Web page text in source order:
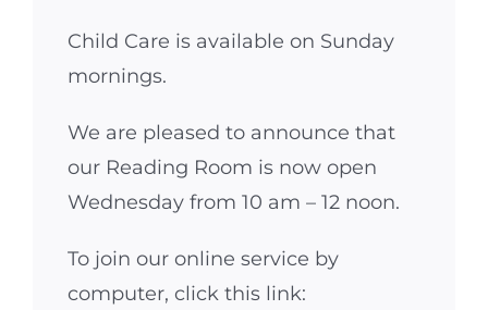
Child Care is available on Sunday
mornings.
We are pleased to announce that
our Reading Room is now open
Wednesday from 10 am – 12 noon.
To join our online service by
computer, click this link: